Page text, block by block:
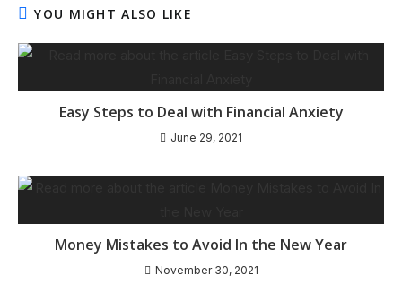
YOU MIGHT ALSO LIKE
Easy Steps to Deal with Financial Anxiety
June 29, 2021
Money Mistakes to Avoid In the New Year
November 30, 2021